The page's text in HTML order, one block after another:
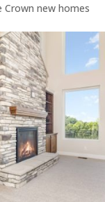
Crown new homes